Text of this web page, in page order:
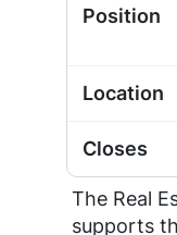
The Real
supports